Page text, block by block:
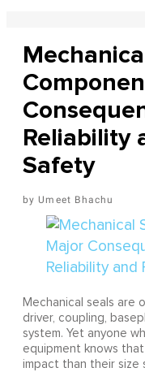
Reliability
Safety
Umeet Bhachu
Mechanical seals are
driver, coupling,
system. Yet anyone
equipment knows
impact than their size